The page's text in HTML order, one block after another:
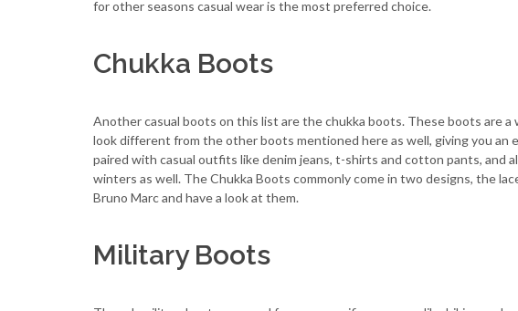
for other seasons casual wear is the most preferred choice.
Chukka Boots
Another casual boots on this list are the chukka boots. These boots are
look different from the other boots mentioned here as well, giving you an
paired with casual outfits like denim jeans, t-shirts and cotton pants, and
winters as well. The Chukka Boots commonly come in two designs, the
Bruno Marc and have a look at them.
Military Boots